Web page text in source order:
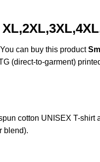
can buy this product
(direct-to-garment)
cotton UNISEX T-
blend).